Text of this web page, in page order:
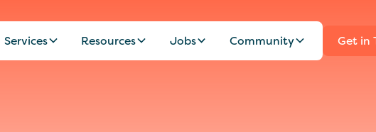
Services Resources Jobs Community Get in